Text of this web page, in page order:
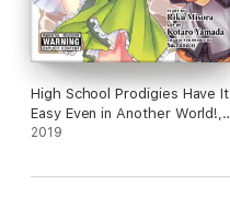
High School Prodigies Have It
Easy Even in Another World!,
Vol. 2 (manga)
2019